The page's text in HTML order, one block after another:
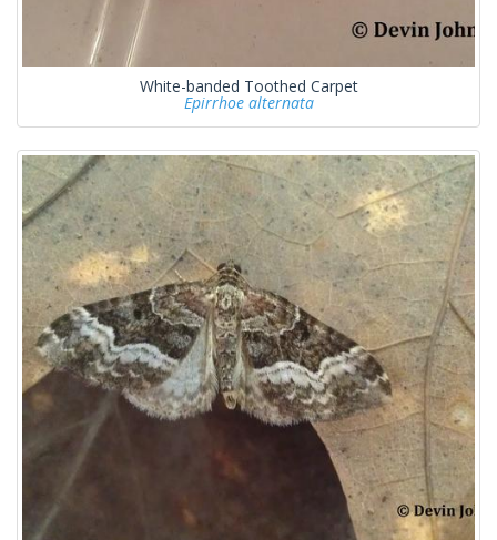
White-banded Toothed Carpet
Epirrhoe alternata